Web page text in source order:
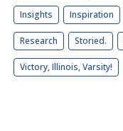
Insights Inspiration
Research Storied.
Victory, Illinois, Varsity!